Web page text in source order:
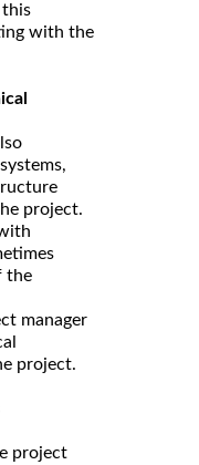
this
with the
project.
the
manager
project.
project